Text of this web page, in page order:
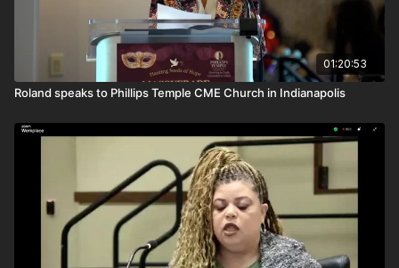
01:20:53
Roland speaks to Phillips Temple CME Church in Indianapolis